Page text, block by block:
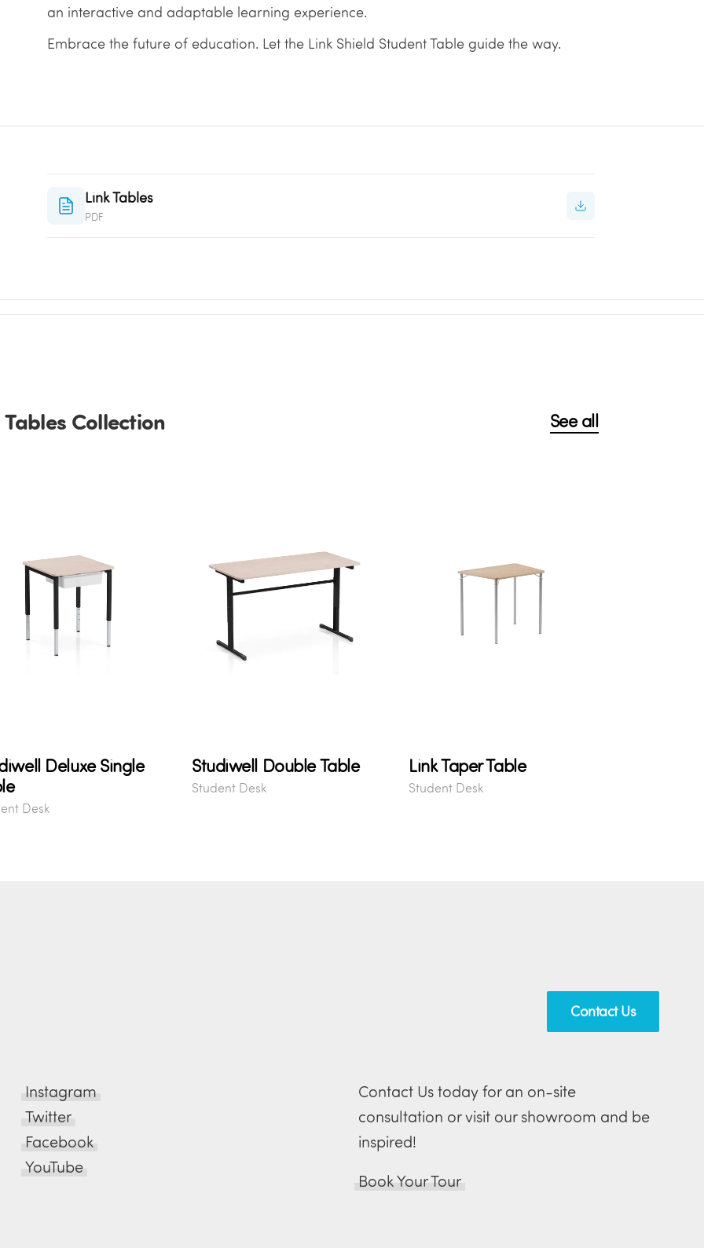
an interactive and adaptable learning experience.
Embrace the future of education. Let the Link Shield Student Table guide the way.
Link Tables
PDF
Collection See all
Deluxe Single
Desk
Studiwell Double Table
Student Desk
Link Taper Table
Student Desk
Contact Us
Instagram
Twitter
Facebook
YouTube
Contact Us today for an on-site
consultation or visit our showroom and be
inspired!
Book Your Tour